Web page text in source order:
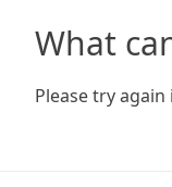
What
Please try